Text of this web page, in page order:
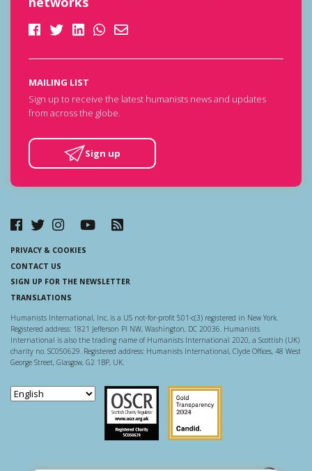
MAILING LIST
Sign up to receive the latest humanists news and updates
from across the globe.
Sign up
PRIVACY & COOKIES
CONTACT US
SIGN UP FOR THE NEWSLETTER
TRANSLATIONS
Humanists International, Inc. is a US not-for-profit 501-c(3) registered in New York.
Registered address: 1821 Jefferson Pl NW, Washington, DC 20036. Humanists
International is also the trading name of Humanists International 2020, a Scottish (UK)
charity no. SC050629. Registered address: Humanists International, Clyde Offices, 48 West
George Street, Glasgow, G2 1BP, UK.
Scottish Charity Regulator
Guidestar US